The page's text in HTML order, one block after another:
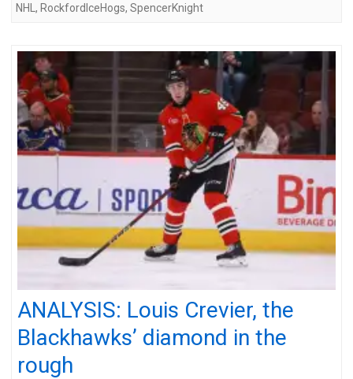
NHL , RockfordIceHogs, SpencerKnight
ANALYSIS: Louis Crevier, the
Blackhawks’ diamond in the
rough